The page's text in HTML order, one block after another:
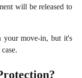
will be released to
your move-in, but it's